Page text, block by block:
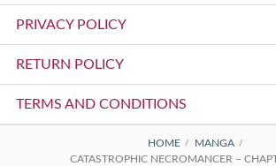
Menu
PRIVACY POLICY
RETURN POLICY
TERMS AND CONDITIONS
BREADCRUMBS
HOME
MANGA
CATASTROPHIC NECROMANCER –